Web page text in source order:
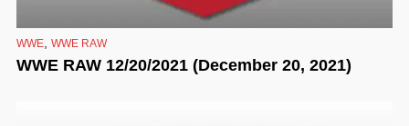
WWE WWE RAW
WWE RAW 12/20/2021 (December 20, 2021)